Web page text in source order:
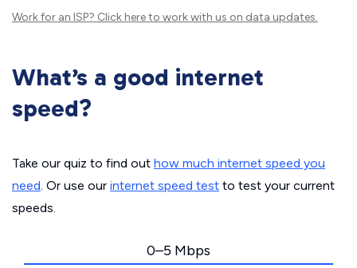
Work for an ISP? Click hereto work with us on data updates.
What’s a good internet
speed?
Take our quiz to find out how much internet speed you
need. Or use our internet speed test to test your current
speeds.
0–5 Mbps